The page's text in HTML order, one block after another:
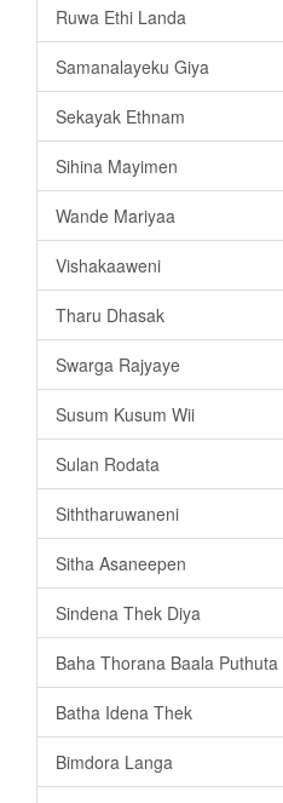
Ruwa Ethi Landa
Samanalayeku Giya
Sekayak Ethnam
Sihina Mayimen
Wande Mariyaa
Vishakaaweni
Tharu Dhasak
Swarga Rajyaye
Susum Kusum Wii
Sulan Rodata
Siththaruwaneni
Sitha Asaneepen
Sindena Thek Diya
Baha Thorana Baala Puthuta
Batha Idena Thek
Bimdora Langa